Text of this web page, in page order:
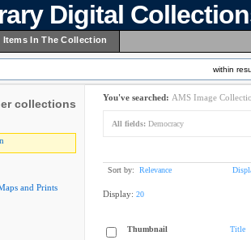
Digital
In The Collection
within
collections
and Prints
You've searched: AMS Image
All fields: Democracy
Sort by: Relevance
Display: 20
Thumbnail Title